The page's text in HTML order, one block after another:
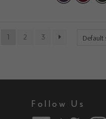
1 2 3
Follow Us